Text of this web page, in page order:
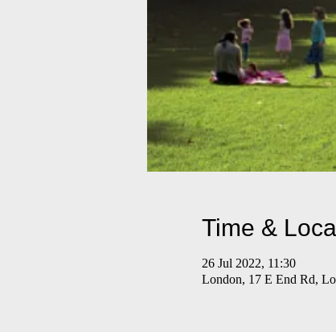
Time &
26 Jul 2022, 11:30
London, 17 E End Rd,